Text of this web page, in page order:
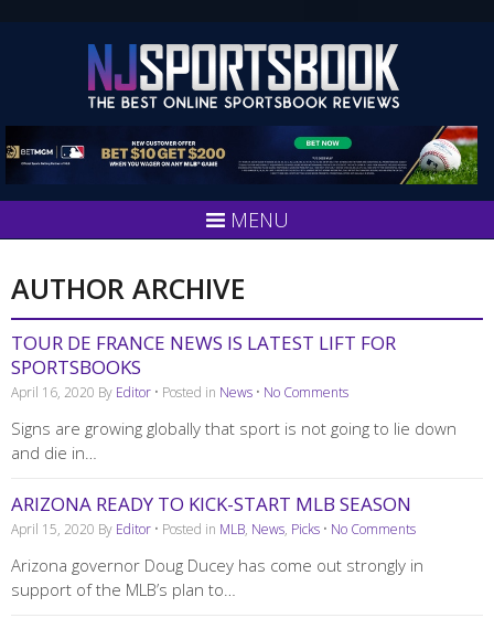
MENU
AUTHOR ARCHIVE
TOUR DE FRANCE NEWS IS LATEST LIFT FOR
SPORTSBOOKS
April 16, 2020 By Editor • Posted in News • No Comments
Signs are growing globally that sport is not going to lie down
and die in…
ARIZONA READY TO KICK-START MLB SEASON
April 15, 2020 By Editor • Posted in MLB, News, Picks • No Comments
Arizona governor Doug Ducey has come out strongly in
support of the MLB’s plan to…